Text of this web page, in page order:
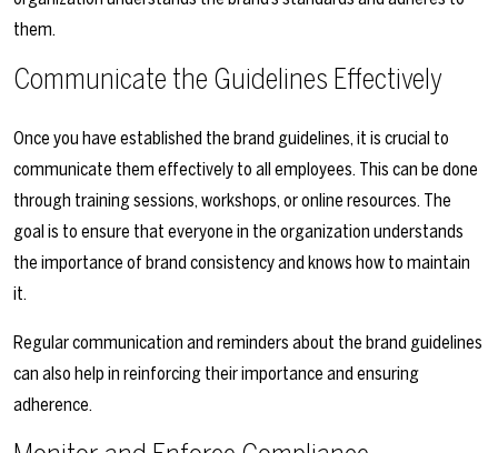
them.
Communicate the Guidelines Effectively
Once you have established the brand guidelines, it is crucial to
communicate them effectively to all employees. This can be done
through training sessions, workshops, or online resources. The
goal is to ensure that everyone in the organization understands
the importance of brand consistency and knows how to maintain
it.
Regular communication and reminders about the brand guidelines
can also help in reinforcing their importance and ensuring
adherence.